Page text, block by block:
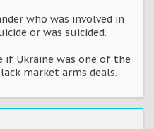
who was involved in
or was suicided.
Ukraine was one of the
market arms deals.